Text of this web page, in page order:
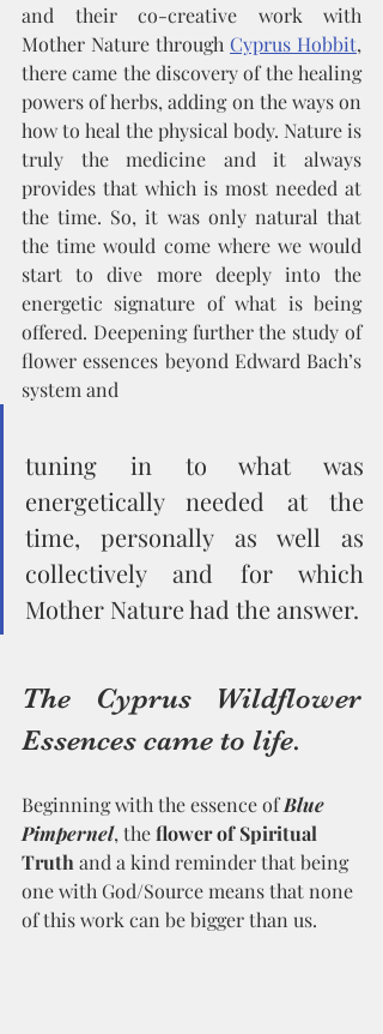
and their co-creative work with
Mother Nature through Cyprus Hobbit,
there came the discovery of the healing
powers of herbs, adding on the ways on
how to heal the physical body. Nature is
truly the medicine and it always
provides that which is most needed at
the time. So, it was only natural that
the time would come where we would
start to dive more deeply into the
energetic signature of what is being
offered. Deepening further the study of
flower essences beyond Edward Bach’s
system and
tuning in to what was
energetically needed at the
time, personally as well as
collectively and for which
The Cyprus Wildflower
Essences came to life.
Beginning with the essence of Blue
Pimpernel, the flower of Spiritual
Truth and a kind reminder that being
one with God/Source means that none
of this work can be bigger than us.